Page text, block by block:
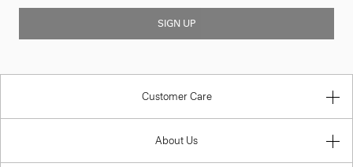
SIGN UP
Customer Care
About Us